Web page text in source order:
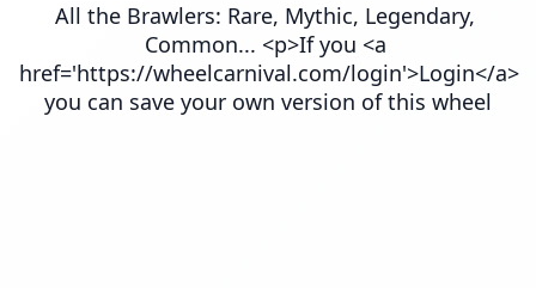
All the Brawlers: Rare, Mythic, Legendary,
Common... <p>If you <a
href='https://wheelcarnival.com/login'>Login</a>
you can save your own version of this wheel